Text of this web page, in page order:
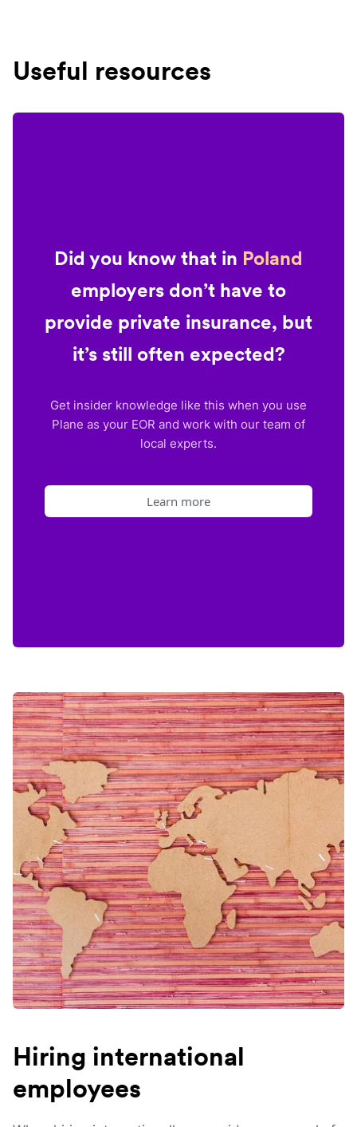
Useful resources
Did you know that in Poland
employers don’t have to
provide private insurance, but
it’s still often expected?
Get insider knowledge like this when you use
Plane as your EOR and work with our team of
local experts.
Learn more
Hiring international
employees